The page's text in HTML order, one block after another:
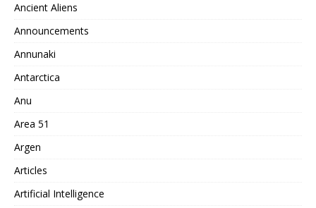
Ancient Aliens
Announcements
Annunaki
Antarctica
Anu
Area 51
Argen
Articles
Artificial Intelligence